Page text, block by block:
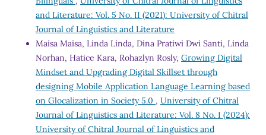
and Literature: Vol. 5 No. II (2021): University of Chitral
Journal of Linguistics and Literature
Maisa Maisa, Linda Linda, Dina Pratiwi Dwi Santi, Linda
Norhan, Hatice Kara, Rohazlyn Rosly, Growing Digital
Mindset and Upgrading Digital Skillset through
designing Mobile Application Language Learning based
on Glocalization in Society 5.0 , University of Chitral
Journal of Linguistics and Literature: Vol. 8 No. I (2024):
University of Chitral Journal of Linguistics and